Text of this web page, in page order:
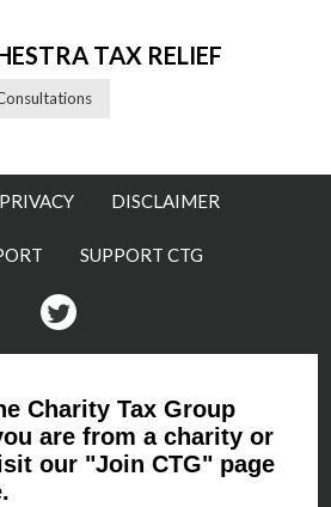
TAX RELIEF
PRIVACY DISCLAIMER
SUPPORT CTG
Twitter
Charity Tax Group
are from a charity or
our "Join CTG" page